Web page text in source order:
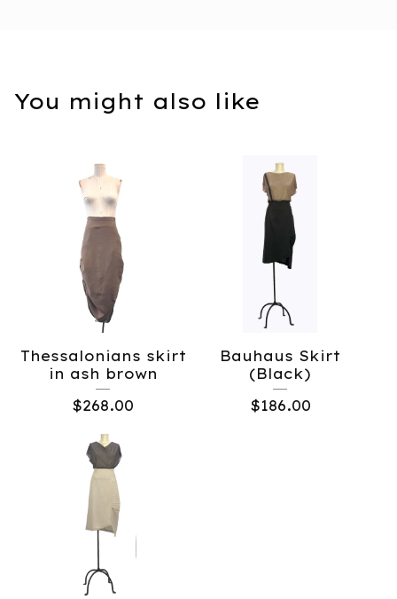
You might also like
Thessalonians skirt
in ash brown
$268.00
Bauhaus Skirt
(Black)
$186.00